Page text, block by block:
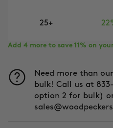
25+
Add 4 more to save 11% on
Need more than
bulk! Call us at
option 2 for bulk)